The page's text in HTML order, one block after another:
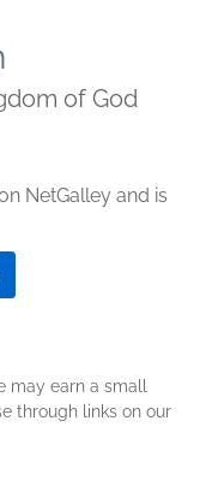
of God
NetGalley and is
may earn a small
through links on our